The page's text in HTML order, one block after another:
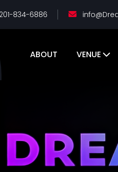
201-834-6886
ABOUT VENUE